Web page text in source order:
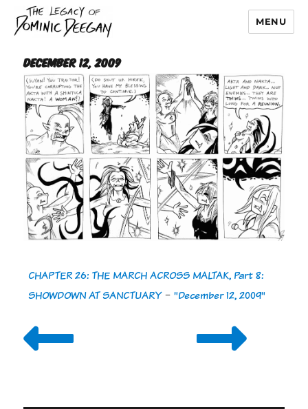
Dominic Deegan
MENU
December 12, 2009
CHAPTER 26: THE MARCH ACROSS MALTAK, Part 8:
SHOWDOWN AT SANCTUARY-"December 12, 2009"